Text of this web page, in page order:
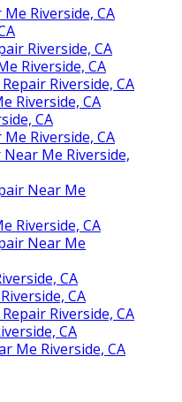
Riverside, CA
Riverside, CA
Riverside, CA
Riverside, CA
Riverside, CA
CA
Riverside, CA
Me Riverside,
Near Me
Riverside, CA
Near Me
CA
CA
Riverside, CA
CA
Me Riverside, CA